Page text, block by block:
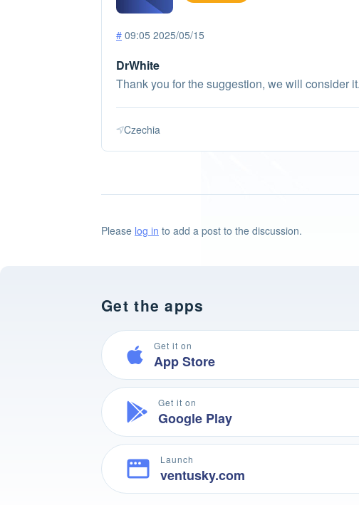
# 09:05 2025/05/15
DrWhite
Thank you for the suggestion, we will consider it.
Czechia
Please log in to add a post to the discussion.
Get the apps
Get it on
App Store
Get it on
Google Play
Launch
ventusky.com